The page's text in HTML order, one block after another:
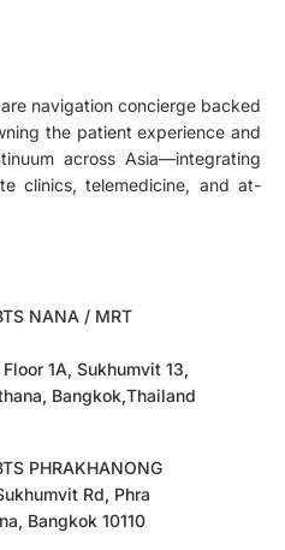
navigation concierge backed
the patient experience and
across Asia—integrating
clinics, telemedicine, and at-
NANA / MRT
1A, Sukhumvit 13,
Bangkok,Thailand
PHRAKHANONG
Rd, Phra
Bangkok 10110